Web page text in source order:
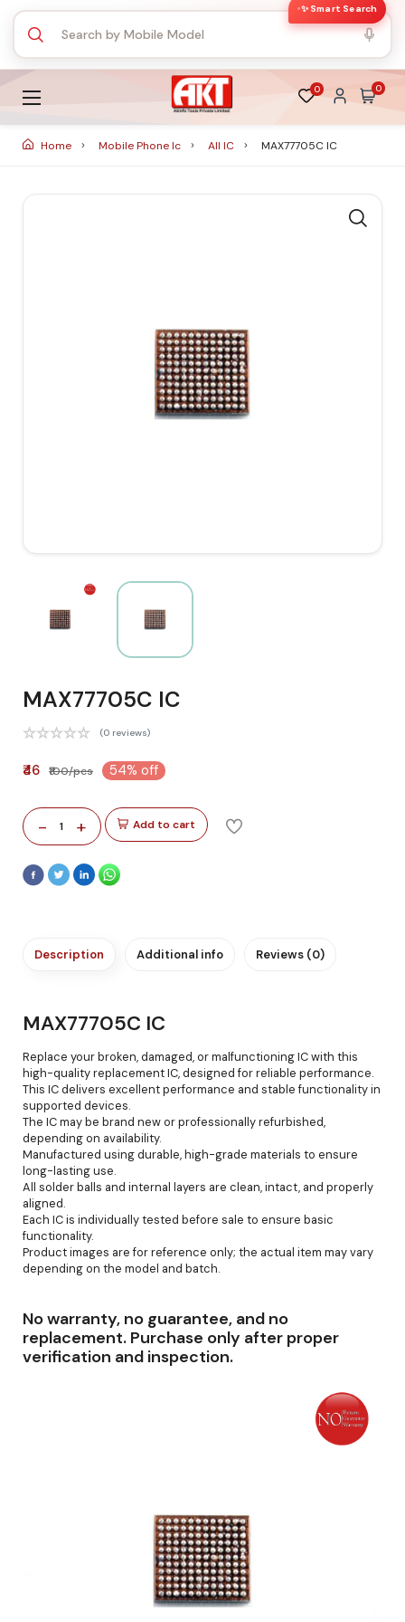
✨ Smart Search
0 0
Home Mobile Phone Ic All IC MAX77705C IC
MAX77705C IC
(0 reviews)
₹46 ₹100/pcs 54% off
- 1 + Add to cart
Description Additional info Reviews (0)
MAX77705C IC
Replace your broken, damaged, or malfunctioning IC with this
high-quality replacement IC, designed for reliable performance.
This IC delivers excellent performance and stable functionality in
supported devices.
The IC may be brand new or professionally refurbished,
depending on availability.
Manufactured using durable, high-grade materials to ensure
long-lasting use.
All solder balls and internal layers are clean, intact, and properly
aligned.
Each IC is individually tested before sale to ensure basic
functionality.
Product images are for reference only; the actual item may vary
depending on the model and batch.
No warranty, no guarantee, and no
replacement. Purchase only after proper
verification and inspection.